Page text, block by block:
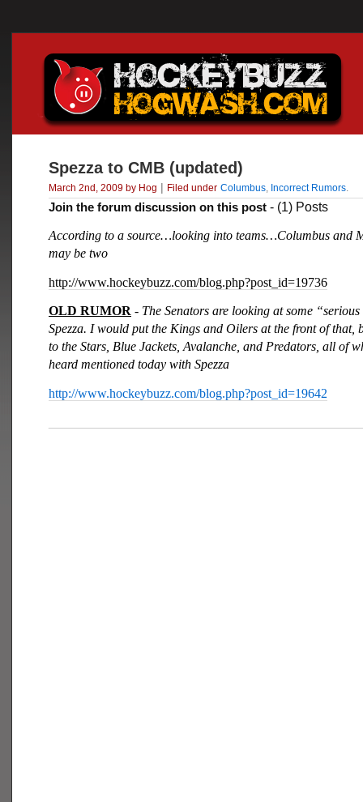
Spezza to CMB (updated)
March 2nd, 2009 by Hog | Filed under Columbus Incorrect Rumors
Join the forum discussion on this post - (1) Posts
According to a source…looking into teams…Columbus and
may be two
http://www.hockeybuzz.com/blog.php?post_id=19736
OLD RUMOR - The Senators are looking at some
Spezza. I would put the Kings and Oilers at the front of that,
to the Stars, Blue Jackets, Avalanche, and Predators, all of
heard mentioned today with Spezza
http://www.hockeybuzz.com/blog.php?post_id=19642